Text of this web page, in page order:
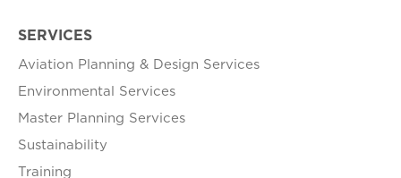
SERVICES
Aviation Planning & Design Services
Environmental Services
Master Planning Services
Sustainability
Training